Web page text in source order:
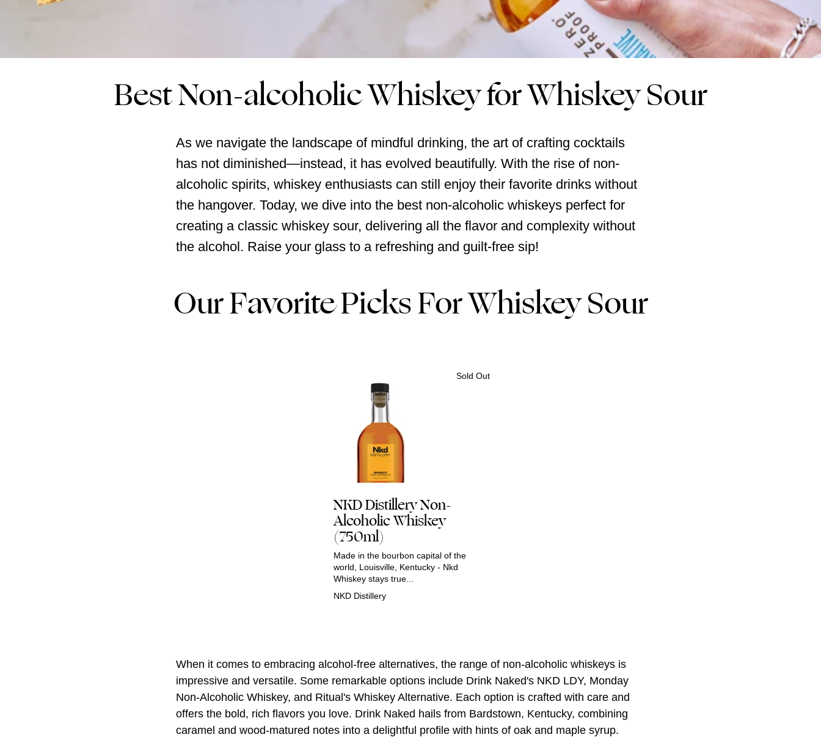
Best Non-alcoholic Whiskey for Whiskey Sour
As we navigate the landscape of mindful drinking, the art of crafting cocktails
has not diminished—instead, it has evolved beautifully. With the rise of non-
alcoholic spirits, whiskey enthusiasts can still enjoy their favorite drinks without
the hangover. Today, we dive into the best non-alcoholic whiskeys perfect for
creating a classic whiskey sour, delivering all the flavor and complexity without
the alcohol. Raise your glass to a refreshing and guilt-free sip!
Our Favorite Picks For Whiskey Sour
Sold Out
NKD Distillery Non-
Alcoholic Whiskey
(750ml)
Made in the bourbon capital of the
world, Louisville, Kentucky - Nkd
Whiskey stays true...
NKD Distillery
When it comes to embracing alcohol-free alternatives, the range of non-alcoholic whiskeys is
impressive and versatile. Some remarkable options include Drink Naked's NKD LDY, Monday
Non-Alcoholic Whiskey, and Ritual's Whiskey Alternative. Each option is crafted with care and
offers the bold, rich flavors you love. Drink Naked hails from Bardstown, Kentucky, combining
caramel and wood-matured notes into a delightful profile with hints of oak and maple syrup.